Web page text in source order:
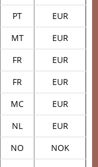
PT
EUR
MT
EUR
FR
EUR
FR
EUR
MC
EUR
NL
EUR
NO
NOK